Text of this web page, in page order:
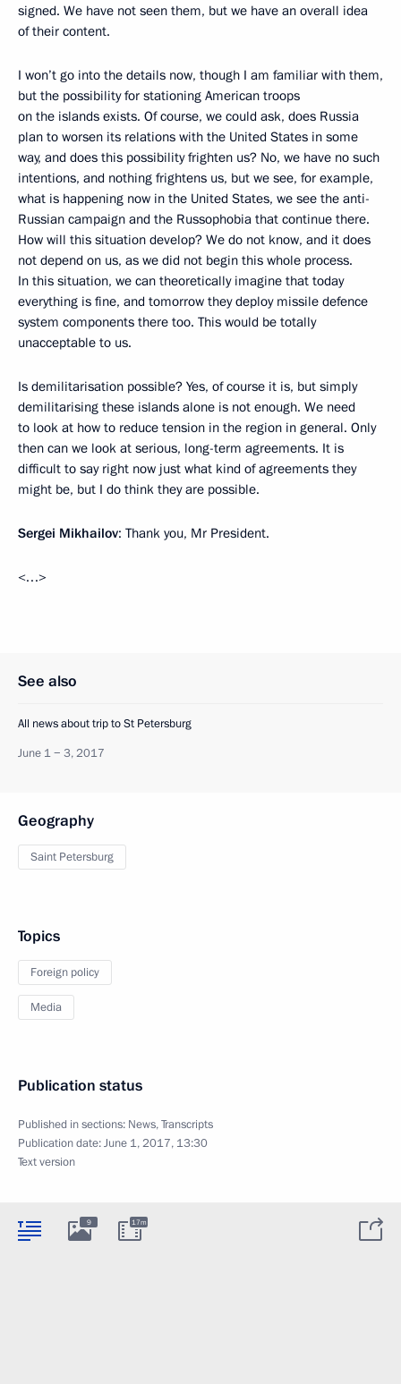
signed. We have not seen them, but we have an overall idea
of their content.
I won’t go into the details now, though I am familiar with them,
but the possibility for stationing American troops
on the islands exists. Of course, we could ask, does Russia
plan to worsen its relations with the United States in some
way, and does this possibility frighten us? No, we have no such
intentions, and nothing frightens us, but we see, for example,
what is happening now in the United States, we see the anti-
Russian campaign and the Russophobia that continue there.
How will this situation develop? We do not know, and it does
not depend on us, as we did not begin this whole process.
In this situation, we can theoretically imagine that today
everything is fine, and tomorrow they deploy missile defence
system components there too. This would be totally
unacceptable to us.
Is demilitarisation possible? Yes, of course it is, but simply
demilitarising these islands alone is not enough. We need
to look at how to reduce tension in the region in general. Only
then can we look at serious, long-term agreements. It is
difficult to say right now just what kind of agreements they
might be, but I do think they are possible.
Sergei Mikhailov: Thank you, Mr President.
<…>
See also
All news about trip to St Petersburg
June 1 − 3, 2017
Geography
Saint Petersburg
Topics
Foreign policy
Media
Publication status
Published in sections: News,Transcripts
Publication date:June 1, 2017, 13:30
Text version
9 17m